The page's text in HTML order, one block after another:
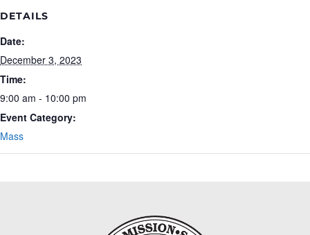
DETAILS
Date:
December 3, 2023
Time:
9:00 am - 10:00 pm
Event Category:
Mass